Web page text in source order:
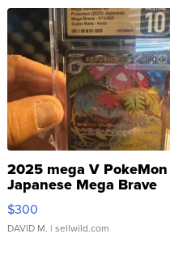
2025 mega V PokeMon
Japanese Mega Brave
076/063 Super Rare H...
$300
DAVID M. | sellwild.com